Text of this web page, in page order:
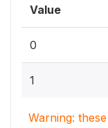
Value
0
1
Warning: